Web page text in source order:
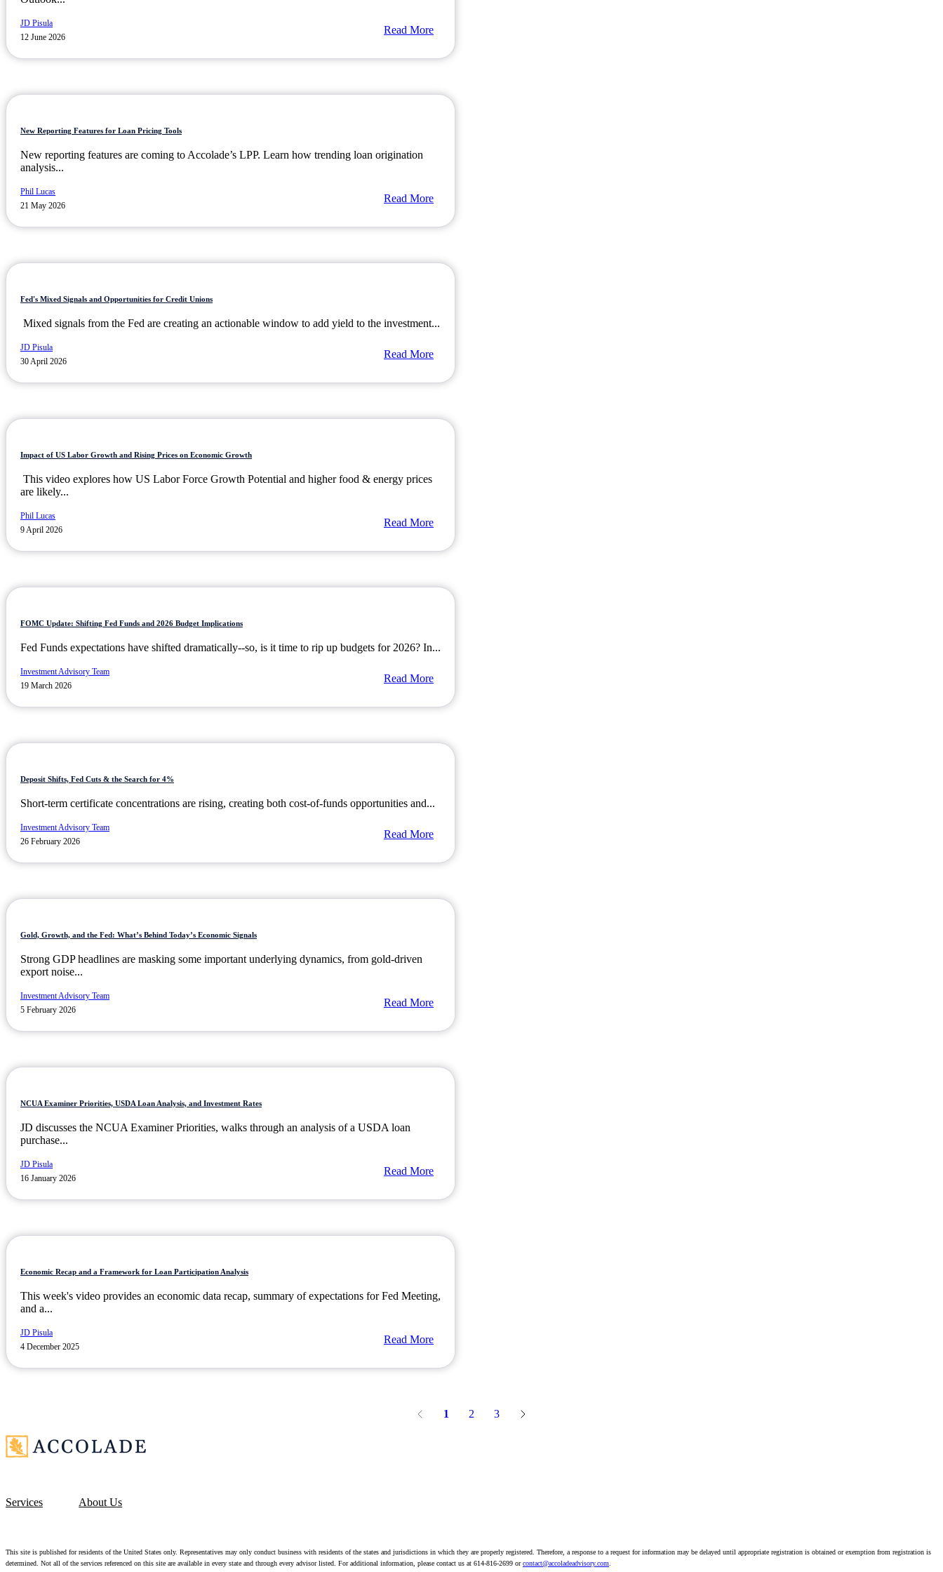
JD Pisula
12 June 2026
Read More
New Reporting Features for Loan Pricing Tools
New reporting features are coming to Accolade’s LPP. Learn how trending loan origination
analysis...
Phil Lucas
21 May 2026
Read More
Fed's Mixed Signals and Opportunities for Credit Unions
Mixed signals from the Fed are creating an actionable window to add yield to the investment...
JD Pisula
30 April 2026
Read More
Impact of US Labor Growth and Rising Prices on Economic Growth
This video explores how US Labor Force Growth Potential and higher food & energy prices
are likely...
Phil Lucas
9 April 2026
Read More
FOMC Update: Shifting Fed Funds and 2026 Budget Implications
Fed Funds expectations have shifted dramatically--so, is it time to rip up budgets for 2026? In...
Investment Advisory Team
19 March 2026
Read More
Deposit Shifts, Fed Cuts & the Search for 4%
Short-term certificate concentrations are rising, creating both cost-of-funds opportunities and...
Investment Advisory Team
26 February 2026
Read More
Gold, Growth, and the Fed: What’s Behind Today’s Economic Signals
Strong GDP headlines are masking some important underlying dynamics, from gold-driven
export noise...
Investment Advisory Team
5 February 2026
Read More
NCUA Examiner Priorities, USDA Loan Analysis, and Investment Rates
JD discusses the NCUA Examiner Priorities, walks through an analysis of a USDA loan
purchase...
JD Pisula
16 January 2026
Read More
Economic Recap and a Framework for Loan Participation Analysis
This week's video provides an economic data recap, summary of expectations for Fed Meeting,
and a...
JD Pisula
4 December 2025
Read More
1 2 3
Services About Us
This site is published for residents of the United States only. Representatives may only conduct business with residents of the states and jurisdictions in which they are properly registered. Therefore, a response to a request for information may be delayed until appropriate registration is obtained or exemption from registration is
determined. Not all of the services referenced on this site are available in every state and through every advisor listed. For additional information, please contact us at 614-816-2699 orcontact@accoladeadvisory.com